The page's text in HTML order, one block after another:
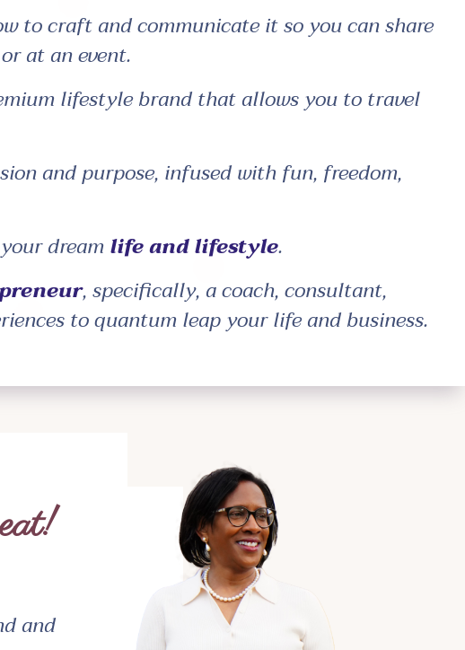
to craft and communicate it so you can share
at an event.
lifestyle brand that allows you to travel
and purpose, infused with fun, freedom,
dreamlife and lifestyle.
, specifically, a coach, consultant,
to quantum leap your life and business.
and